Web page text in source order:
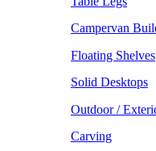
Campervan
Floating Shelves
Solid Desktops
Outdoor /
Carving